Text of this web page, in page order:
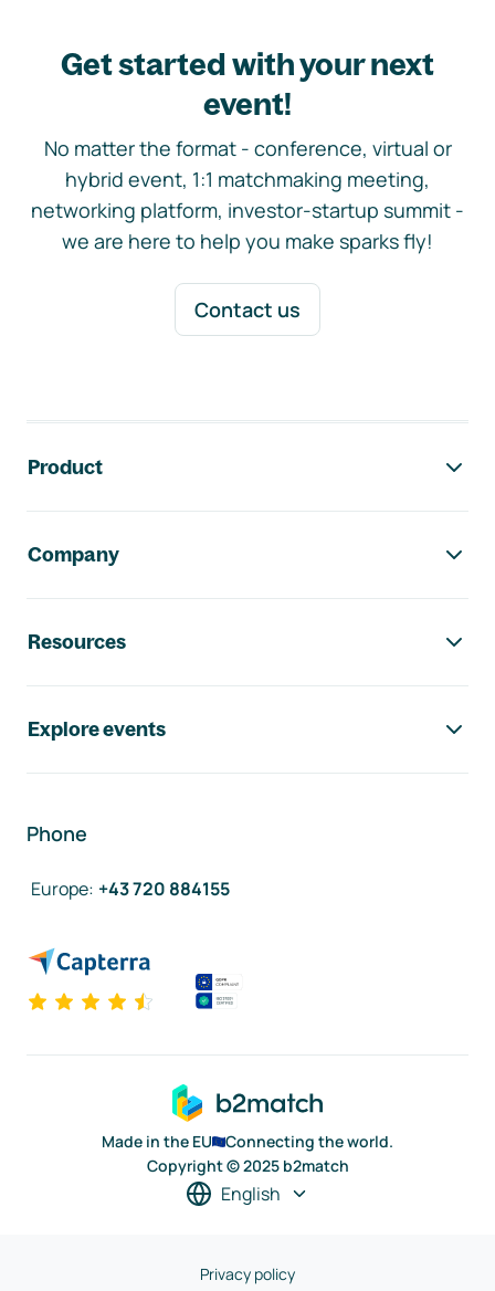
Get started with your next
event!
No matter the format - conference, virtual or
hybrid event, 1:1 matchmaking meeting,
networking platform, investor-startup summit -
we are here to help you make sparks fly!
Contact us
Product
Company
Resources
Explore events
Phone
Europe: +43 720 884155
Made in the EU
Connecting the world.
Copyright © 2025 b2match
English
Privacy policy